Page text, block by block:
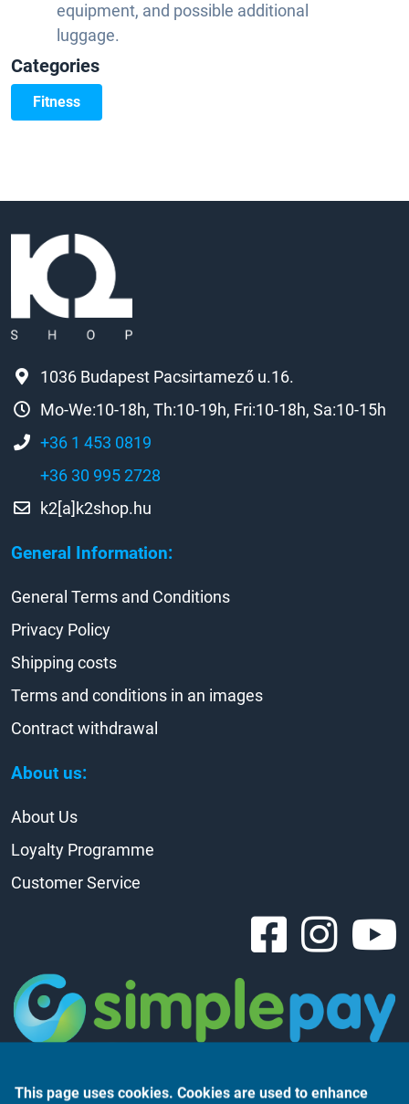
equipment, and possible additional
luggage.
Categories
Fitness
General Information:
About us:
1036 Budapest Pacsirtamező u.16.
Mo-We:10-18h, Th:10-19h, Fri:10-18h, Sa:10-15h
+36 1 453 0819
+36 30 995 2728
k2[a]k2shop.hu
General Terms and Conditions
Privacy Policy
Shipping costs
Terms and conditions in an images
Contract withdrawal
About Us
Loyalty Programme
Customer Service
This page uses cookies. Cookies are used to enhance